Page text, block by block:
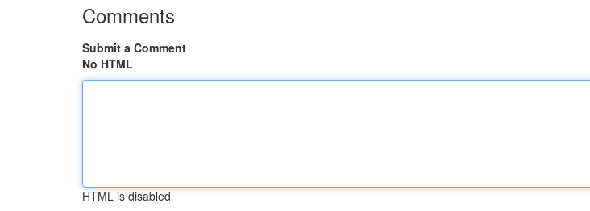
Comments
Submit a Comment
No HTML
HTML is disabled